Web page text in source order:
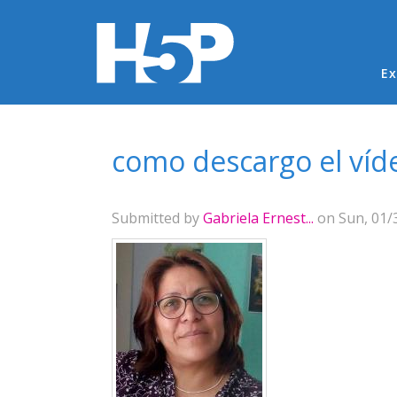
como descargo el
Submitted byGabriela Ernest... on Sun, 01/